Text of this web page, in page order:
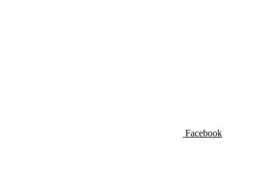
Facebook